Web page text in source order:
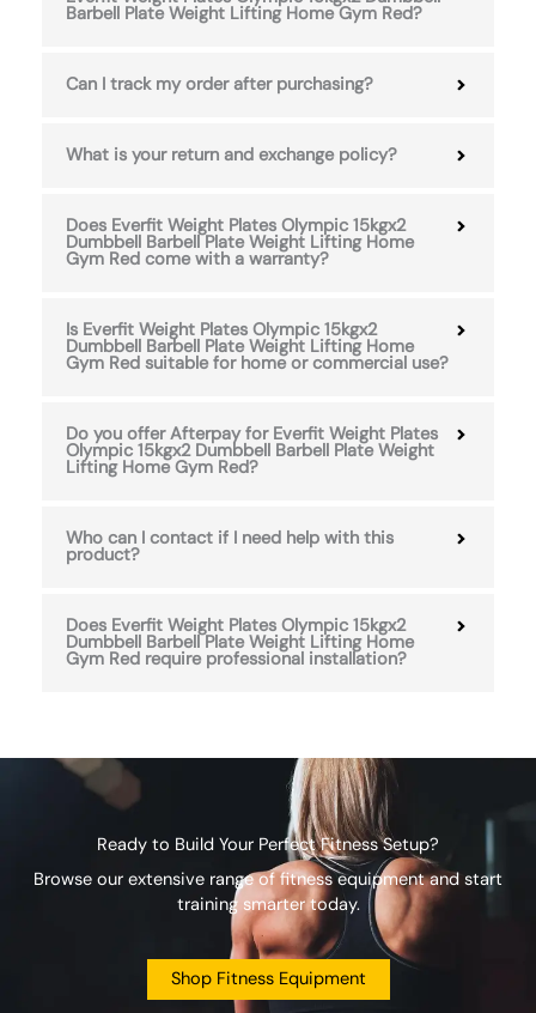
Barbell Plate Weight Lifting Home Gym Red?
Can I track my order after purchasing?
What is your return and exchange policy?
Does Everfit Weight Plates Olympic 15kgx2
Dumbbell Barbell Plate Weight Lifting Home
Gym Red come with a warranty?
Is Everfit Weight Plates Olympic 15kgx2
Dumbbell Barbell Plate Weight Lifting Home
Gym Red suitable for home or commercial use?
Do you offer Afterpay for Everfit Weight Plates
Olympic 15kgx2 Dumbbell Barbell Plate Weight
Lifting Home Gym Red?
Who can I contact if I need help with this
product?
Does Everfit Weight Plates Olympic 15kgx2
Dumbbell Barbell Plate Weight Lifting Home
Gym Red require professional installation?
Ready to Build Your Perfect Fitness Setup?
Browse our extensive range of fitness equipment and start
training smarter today.
Shop Fitness Equipment